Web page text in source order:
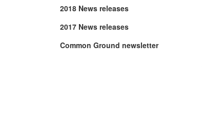
2018 News releases
2017 News releases
Common Ground newsletter